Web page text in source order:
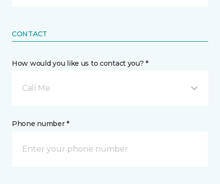
CONTACT
How would you like us to contact you? *
Call Me
Phone number *